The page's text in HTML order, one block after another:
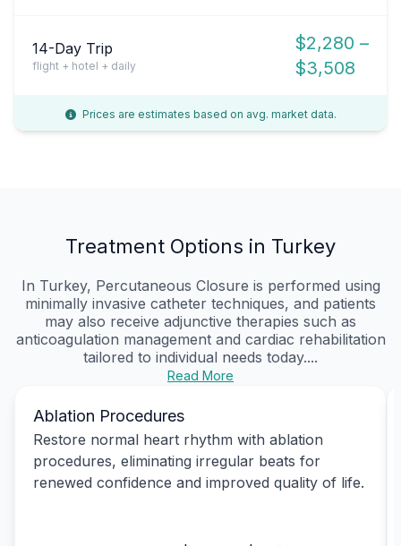
14-Day Trip
flight + hotel + daily
$2,280 –
$3,508
Prices are estimates based on avg. market data.
Treatment Options in Turkey
In Turkey, Percutaneous Closure is performed using
minimally invasive catheter techniques, and patients
may also receive adjunctive therapies such as
anticoagulation management and cardiac rehabilitation
tailored to individual needs today....
Read More
Ablation Procedures
Restore normal heart rhythm with ablation
procedures, eliminating irregular beats for
renewed confidence and improved quality of life.